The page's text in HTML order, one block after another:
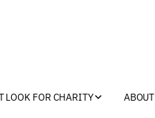
LOOK FOR CHARITY ABOUT